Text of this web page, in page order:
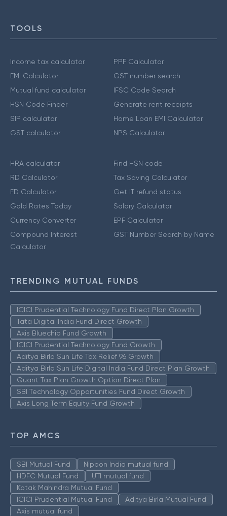
TOOLS
Income tax calculator
EMI Calculator
Mutual fund calculator
HSN Code Finder
SIP calculator
GST calculator
PPF Calculator
GST number search
IFSC Code Search
Generate rent receipts
Home Loan EMI Calculator
NPS Calculator
HRA calculator
RD Calculator
FD Calculator
Gold Rates Today
Currency Converter
Compound Interest
Calculator
Find HSN code
Tax Saving Calculator
Get IT refund status
Salary Calculator
EPF Calculator
GST Number Search by Name
TRENDING MUTUAL FUNDS
ICICI Prudential Technology Fund Direct Plan Growth
Tata Digital India Fund Direct Growth
Axis Bluechip Fund Growth
ICICI Prudential Technology Fund Growth
Aditya Birla Sun Life Tax Relief 96 Growth
Aditya Birla Sun Life Digital India Fund Direct Plan Growth
Quant Tax Plan Growth Option Direct Plan
SBI Technology Opportunities Fund Direct Growth
Axis Long Term Equity Fund Growth
TOP AMCS
SBI Mutual Fund
Nippon India mutual fund
HDFC Mutual Fund
UTI mutual fund
Kotak Mahindra Mutual Fund
ICICI Prudential Mutual Fund
Aditya Birla Mutual Fund
Axis mutual fund